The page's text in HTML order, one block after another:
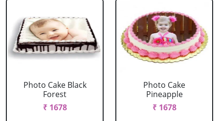
Photo Cake Black
Forest
₹ 1678
Photo Cake
Pineapple
₹ 1678